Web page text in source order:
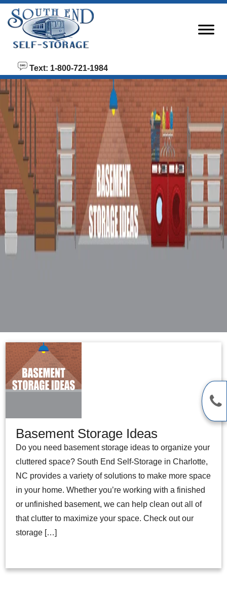
skip to content
Text: 1-800-721-1984
Basement Storage Ideas
Do you need basement storage ideas to organize your
cluttered space? South End Self-Storage in Charlotte,
NC provides a variety of solutions to make more space
in your home. Whether you’re working with a finished
or unfinished basement, we can help clean out all of
that clutter to maximize your space. Check out our
storage […]